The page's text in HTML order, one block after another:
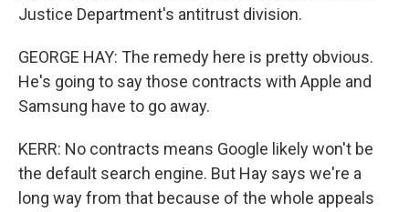
Justice Department's antitrust division.
GEORGE HAY: The remedy here is pretty obvious.
He's going to say those contracts with Apple and
Samsung have to go away.
KERR: No contracts means Google likely won't be
the default search engine. But Hay says we're a
long way from that because of the whole appeals